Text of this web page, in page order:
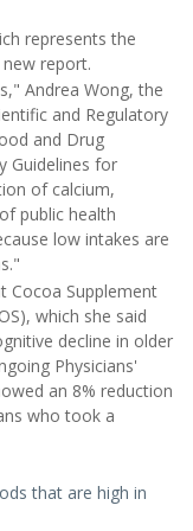
represents the
report.
Andrea Wong, the
and Regulatory
and Drug
Guidelines for
of calcium,
public health
low intakes are
Cocoa Supplement
which she said
decline in older
Physicians'
an 8% reduction
who took a
that are high in